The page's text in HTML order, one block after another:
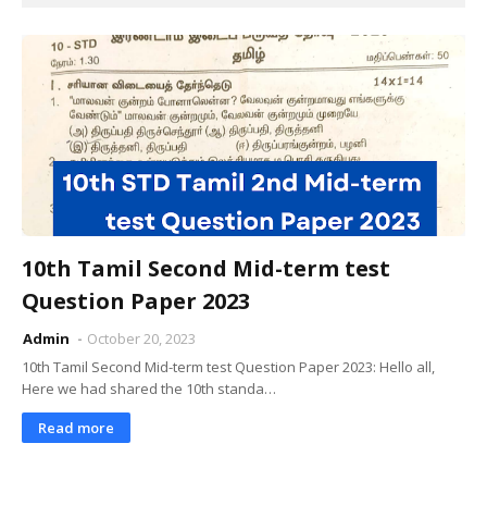
10th Tamil Second Mid-term test
Question Paper 2023
Admin
October 20, 2023
10th Tamil Second Mid-term test Question Paper 2023: Hello all,
Here we had shared the 10th standa…
Read more